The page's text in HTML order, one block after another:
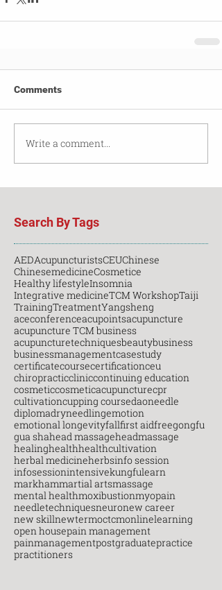
Comments
Write a comment...
Search By Tags
AEDAcupuncturistsCEUChinese
ChinesemedicineCosmetice
Healthy lifestyleInsomnia
Integrative medicineTCM WorkshopTaiji
TrainingTreatmentYangsheng
aceconferenceacupointsacupuncture
acupuncture TCM business
acupuncturetechniquesbeautybusiness
businessmanagementcasestudy
certificatecoursecertificationceu
chiropracticcliniccontinuing education
cosmeticcosmeticacupuncturecpr
cultivationcupping coursedaoneedle
diplomadryneedlingemotion
emotional longevityfallfirst aidfreegongfu
gua shahead massageheadmassage
healinghealthhealthcultivation
herbal medicineherbsinfo session
infosessionintensivekungfulearn
markhammartial artsmassage
mental healthmoxibustionmyopain
needletechniquesneuronew career
new skillnewtermoctcmonlinelearning
open housepain management
painmanagementpostgraduatepractice
practitioners